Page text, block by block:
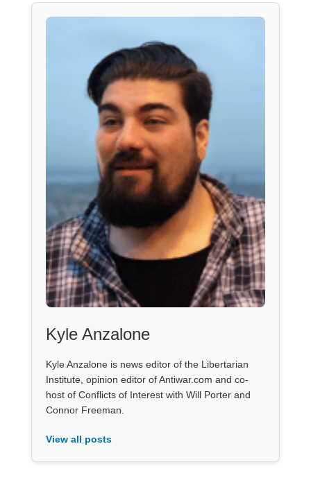
Kyle Anzalone
Kyle Anzalone is news editor of the Libertarian
Institute, opinion editor of Antiwar.com and co-
host of Conflicts of Interest with Will Porter and
Connor Freeman.
View all posts